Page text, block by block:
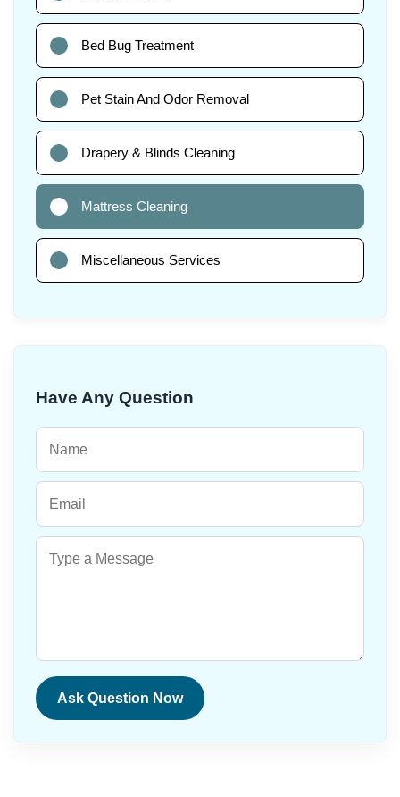
Bed Bug Treatment
Pet Stain And Odor Removal
Drapery & Blinds Cleaning
Mattress Cleaning
Miscellaneous Services
Have Any Question
Ask Question Now